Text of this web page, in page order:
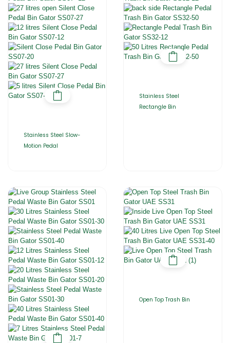
Stainless Steel Slow-
Motion Pedal
Stainless Steel
Rectangle Bin
Open Top Trash Bin